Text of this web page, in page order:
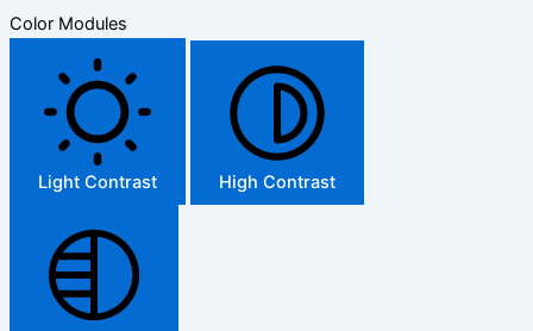
Color Modules
Light Contrast High Contrast